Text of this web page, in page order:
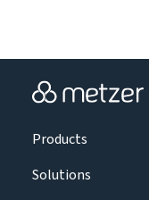
Products
Solutions